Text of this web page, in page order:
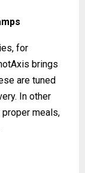
for
brings
are tuned
In other
meals,